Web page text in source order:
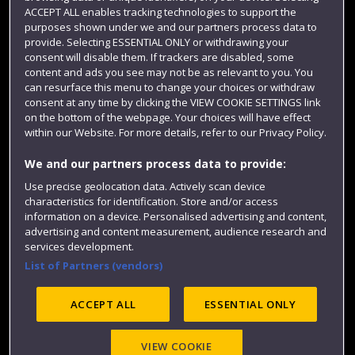
Term dates
Colleges and schools
Website feedback
Site map Accessibility Privacy
Modern Slavery statement (PDF)
©2025 UWE Bristol
ACCEPT ALL enables tracking technologies to support the
purposes shown under we and our partners process data to
provide. Selecting ESSENTIAL ONLY or withdrawing your
consent will disable them. If trackers are disabled, some
content and ads you see may not be as relevant to you. You
can resurface this menu to change your choices or withdraw
consent at any time by clicking the VIEW COOKIE SETTINGS link
on the bottom of the webpage. Your choices will have effect
within our Website. For more details, refer to our Privacy Policy.
We and our partners process data to provide:
Use precise geolocation data. Actively scan device
characteristics for identification. Store and/or access
information on a device. Personalised advertising and content,
advertising and content measurement, audience research and
services development.
List of Partners (vendors)
ACCEPT ALL ESSENTIAL ONLY
VIEW COOKIE